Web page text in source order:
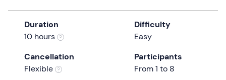
a
date.
Press
question
mark
Duration
10 hours
Difficulty
Easy
Cancellation
Flexible
Participants
From 1 to 8